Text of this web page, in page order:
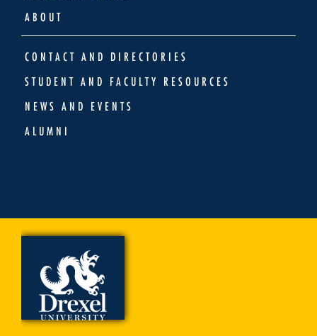
ABOUT
CONTACT AND DIRECTORIES
STUDENT AND FACULTY RESOURCES
NEWS AND EVENTS
ALUMNI